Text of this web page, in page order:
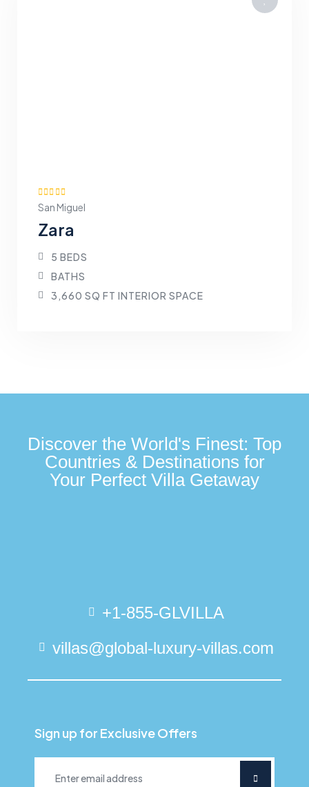
San Miguel
Zara
5 BEDS
BATHS
3,660 SQ FT INTERIOR SPACE
Discover the World's Finest: Top
Countries & Destinations for
Your Perfect Villa Getaway
+1-855-GLVILLA
villas@global-luxury-villas.com
Sign up for Exclusive Offers